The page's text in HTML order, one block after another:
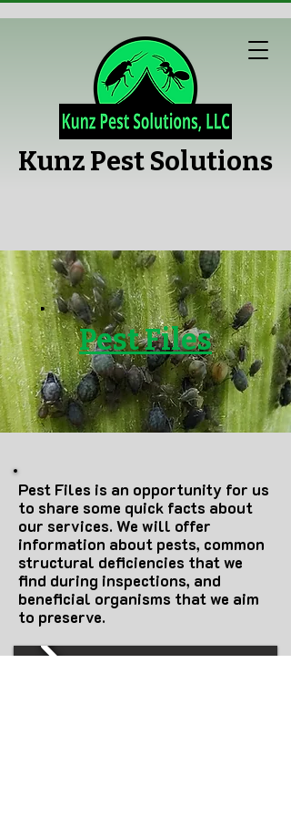
Kunz Pest Solutions
Pest Files
Pest Files is an opportunity for us
to share some quick facts about
our services. We will offer
information about pests, common
structural deficiencies that we
find during inspections, and
beneficial organisms that we aim
to preserve.